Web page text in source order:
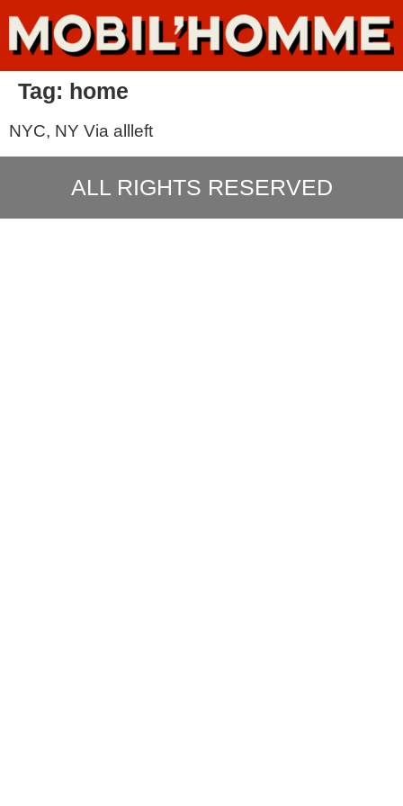
Tag: home
NYC, NY Via allleft
ALL RIGHTS RESERVED